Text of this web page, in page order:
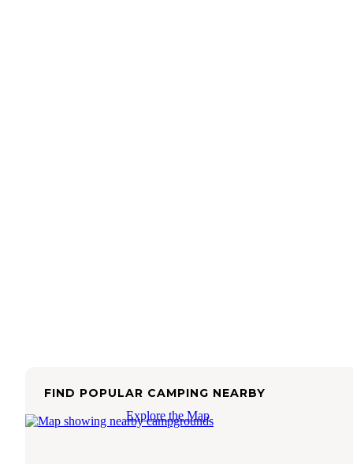
FIND POPULAR CAMPING NEARBY
Explore the Map